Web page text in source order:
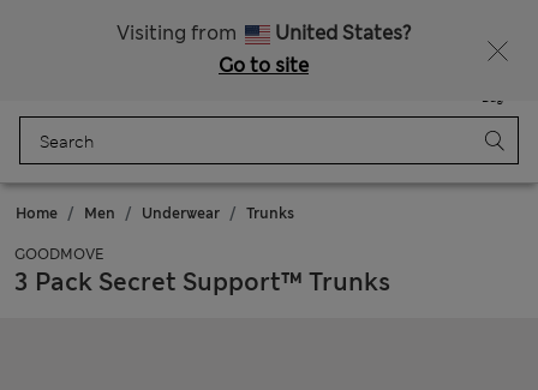
Visiting from
United States?
Go to site
Bag
Home Men Underwear Trunks
GOODMOVE
3 Pack Secret Support™ Trunks